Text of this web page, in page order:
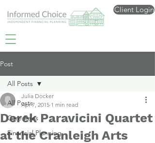
Client Login
Post
All Posts
Care Fees
Financial Planning
All Posts
Derek Paravicini Quartet
at the Cranleigh Arts
Julia Docker
Apr 7, 2015 1 min read